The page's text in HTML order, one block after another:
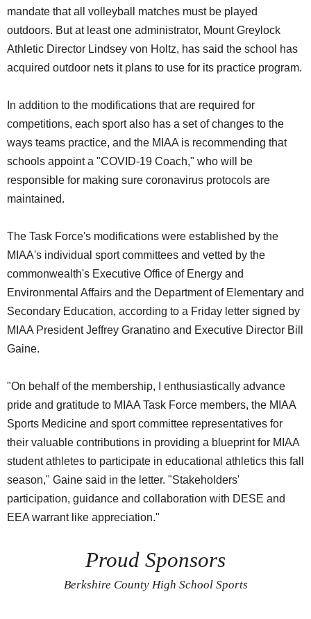
mandate that all volleyball matches must be played
outdoors. But at least one administrator, Mount Greylock
Athletic Director Lindsey von Holtz, has said the school has
acquired outdoor nets it plans to use for its practice program.
In addition to the modifications that are required for
competitions, each sport also has a set of changes to the
ways teams practice, and the MIAA is recommending that
schools appoint a "COVID-19 Coach," who will be
responsible for making sure coronavirus protocols are
maintained.
The Task Force's modifications were established by the
MIAA's individual sport committees and vetted by the
commonwealth's Executive Office of Energy and
Environmental Affairs and the Department of Elementary and
Secondary Education, according to a Friday letter signed by
MIAA President Jeffrey Granatino and Executive Director Bill
Gaine.
"On behalf of the membership, I enthusiastically advance
pride and gratitude to MIAA Task Force members, the MIAA
Sports Medicine and sport committee representatives for
their valuable contributions in providing a blueprint for MIAA
student athletes to participate in educational athletics this fall
season," Gaine said in the letter. "Stakeholders'
participation, guidance and collaboration with DESE and
EEA warrant like appreciation."
Proud Sponsors
Berkshire County High School Sports